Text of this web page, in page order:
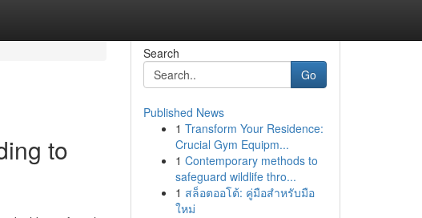
to
Search
Go
Published News
1 Transform Your Residence:
Crucial Gym Equipm...
1 Contemporary methods to
safeguard wildlife thro...
1 สล็อตออโต้: คู่มือสำหรับมือ
ใหม่